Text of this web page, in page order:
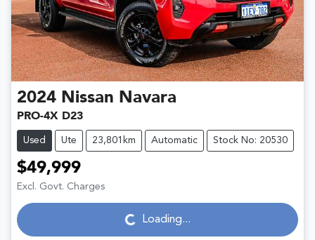
2024 Nissan Navara
PRO-4X D23
Used Ute 23,801km Automatic Stock No: 20530
$49,999
Excl. Govt. Charges Loading...
Loading...